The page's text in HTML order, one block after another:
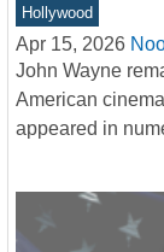
Hollywood
Apr 15, 2026
John Wayne
American
appeared in